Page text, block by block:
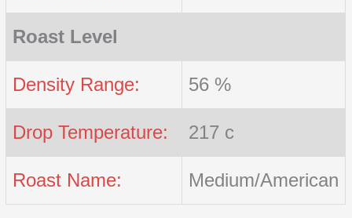
Roast Level
Density Range: 56 %
Drop Temperature: 217 c
Roast Name: Medium/American